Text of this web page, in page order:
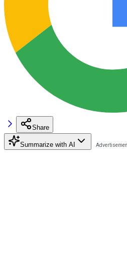
Share
Summarize with AI